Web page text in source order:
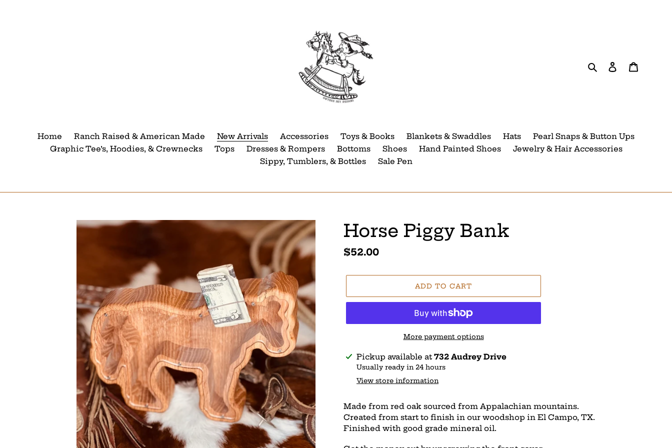
SearchLog in
Home Ranch Raised & American Made New Arrivals Accessories Toys & Books Blankets & Swaddles Hats
Pearl Snaps & Button Ups
Graphic Tee’s, Hoodies, & Crewnecks
Tops Dresses & Rompers Bottoms Shoes Hand Painted Shoes
Jewelry & Hair Accessories
Sippy, Tumblers, & Bottles
Sale Pen
Horse Piggy Bank
Regular
$52.00
ADD TO CART
More payment options
Adding
product
Pickup available at 732 Audrey Drive
Usually ready in 24 hours
View store information
Made from red oak sourced from Appalachian mountains.
Created from start to finish in our woodshop in El Campo, TX.
Finished with good grade mineral oil.